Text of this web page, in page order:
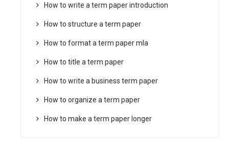
How to write a term paper introduction
How to structure a term paper
How to format a term paper mla
How to title a term paper
How to write a business term paper
How to organize a term paper
How to make a term paper longer